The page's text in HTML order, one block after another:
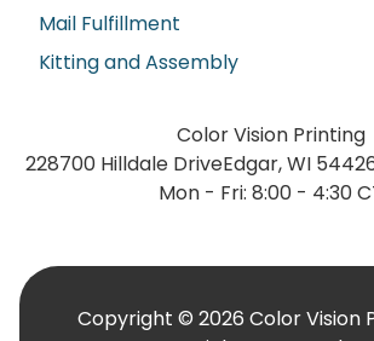
Mail Fulfillment
Kitting and Assembly
Color Vision Printing
228700 Hilldale DriveEdgar, WI
Mon - Fri: 8:00 - 4:30
Copyright © 2026 Color Vision